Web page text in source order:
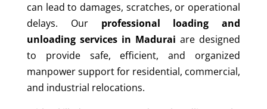
can lead to damages, scratches, or operational
delays. Our professional loading and
unloading services in Madurai are designed
to provide safe, efficient, and organized
manpower support for residential, commercial,
and industrial relocations.